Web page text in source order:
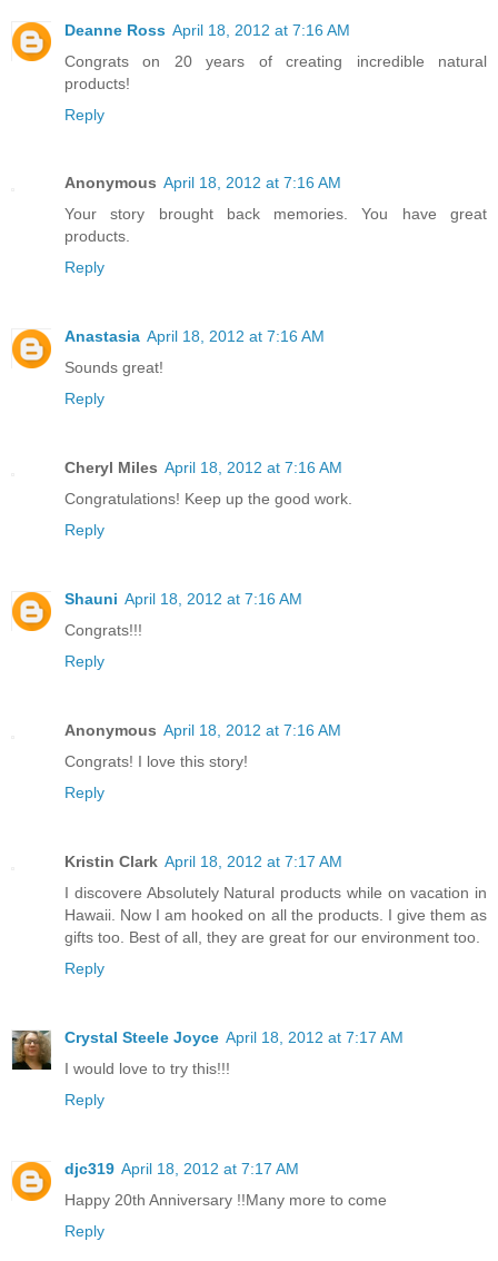
Deanne Ross April 18, 2012 at 7:16 AM
Congrats on 20 years of creating incredible natural
products!
Reply
Anonymous April 18, 2012 at 7:16 AM
Your story brought back memories. You have great
products.
Reply
Anastasia April 18, 2012 at 7:16 AM
Sounds great!
Reply
Cheryl Miles April 18, 2012 at 7:16 AM
Congratulations! Keep up the good work.
Reply
Shauni April 18, 2012 at 7:16 AM
Congrats!!!
Reply
Anonymous April 18, 2012 at 7:16 AM
Congrats! I love this story!
Reply
Kristin Clark April 18, 2012 at 7:17 AM
I discovere Absolutely Natural products while on vacation in
Hawaii. Now I am hooked on all the products. I give them as
gifts too. Best of all, they are great for our environment too.
Reply
Crystal Steele Joyce April 18, 2012 at 7:17 AM
I would love to try this!!!
Reply
djc319 April 18, 2012 at 7:17 AM
Happy 20th Anniversary !!Many more to come
Reply